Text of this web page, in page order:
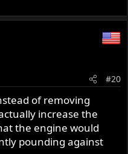
#20
of removing
increase the
the engine would
pounding against